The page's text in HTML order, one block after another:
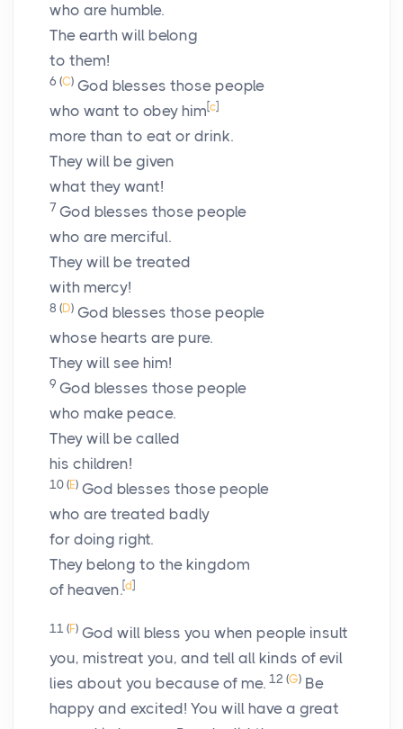
who are humble.
The earth will belong
to them!
6 (C) God blesses those people
who want to obey him [c]
more than to eat or drink.
They will be given
what they want!
7 God blesses those people
who are merciful.
They will be treated
with mercy!
8 (D) God blesses those people
whose hearts are pure.
They will see him!
9 God blesses those people
who make peace.
They will be called
his children!
10 (E) God blesses those people
who are treated badly
for doing right.
They belong to the kingdom
of heaven.[d ]
11 (F) God will bless you when people insult
you, mistreat you, and tell all kinds of evil
lies about you because of me. 12 (G) Be
happy and excited! You will have a great